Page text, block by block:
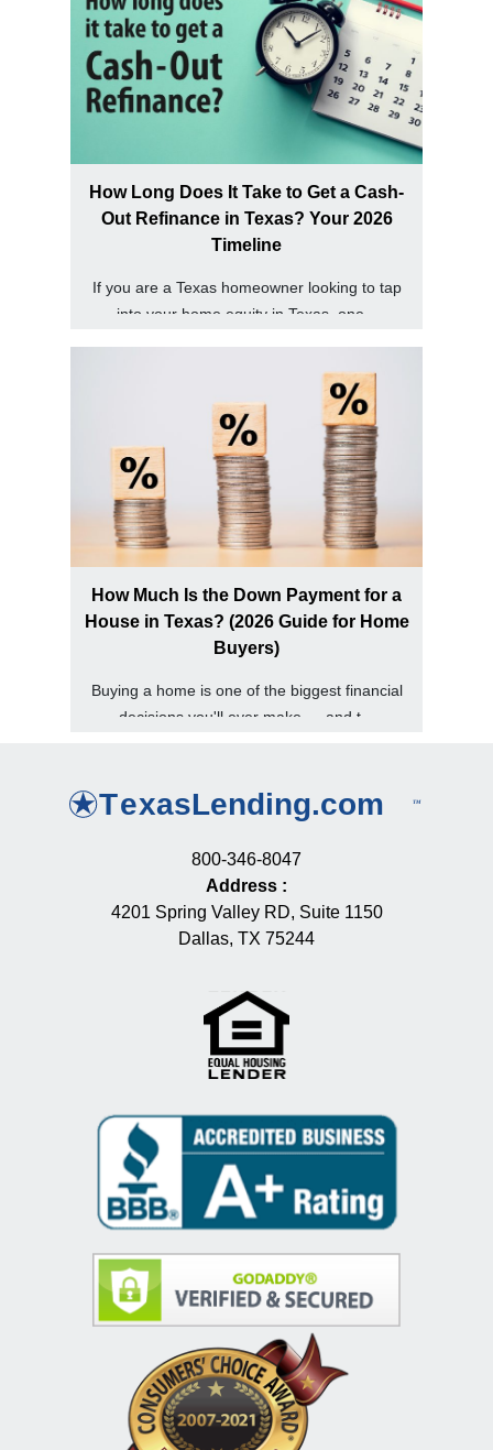
How Long Does It Take to Get a Cash-
Out Refinance in Texas? Your 2026
Timeline
If you are a Texas homeowner looking to tap
into your home equity in Texas, one...
How Much Is the Down Payment for a
House in Texas? (2026 Guide for Home
Buyers)
Buying a home is one of the biggest financial
decisions you'll ever make — and t...
800-346-8047
Address :
4201 Spring Valley RD, Suite 1150
Dallas, TX 75244